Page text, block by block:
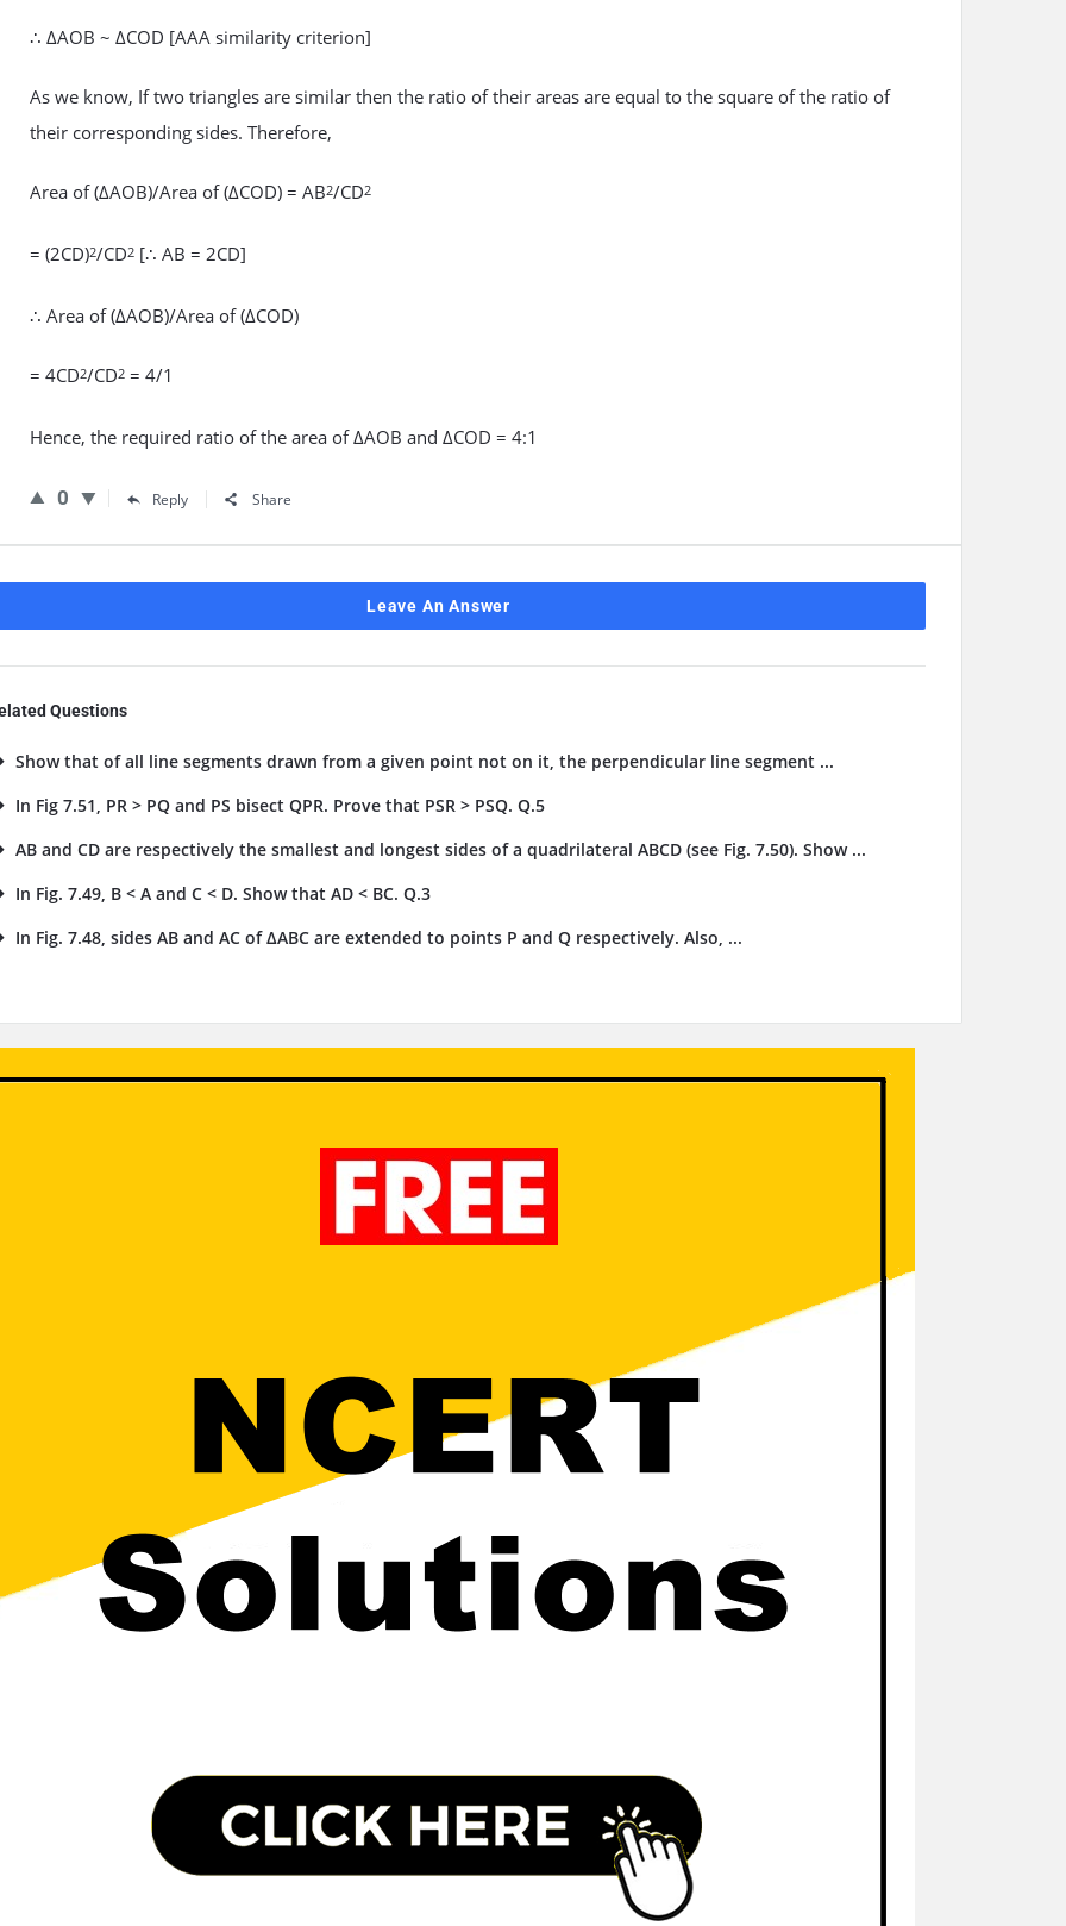
∴ ΔAOB ~ ΔCOD [AAA similarity criterion]
As we know, If two triangles are similar then the ratio of their areas are equal to the square of the ratio of
their corresponding sides. Therefore,
Area of (ΔAOB)/Area of (ΔCOD) = AB2/CD2
= (2CD)2/CD2 [∴ AB = 2CD]
∴ Area of (ΔAOB)/Area of (ΔCOD)
= 4CD2/CD2 = 4/1
Hence, the required ratio of the area of ΔAOB and ΔCOD = 4:1
0 Reply Share
Leave An Answer
Questions
Show that of all line segments drawn from a given point not on it, the perpendicular line segment ...
In Fig 7.51, PR > PQ and PS bisect QPR. Prove that PSR > PSQ. Q.5
AB and CD are respectively the smallest and longest sides of a quadrilateral ABCD (see Fig. 7.50). Show ...
In Fig. 7.49, B < A and C < D. Show that AD < BC. Q.3
In Fig. 7.48, sides AB and AC of ΔABC are extended to points P and Q respectively. Also, ...